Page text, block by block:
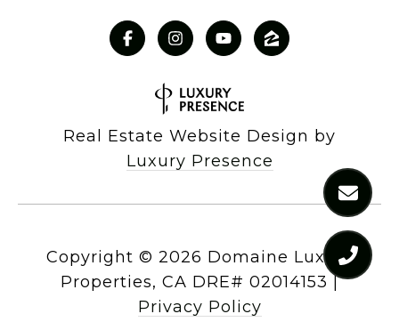
Real Estate Website Design by
Luxury Presence
Copyright © 2026
|
Privacy Policy